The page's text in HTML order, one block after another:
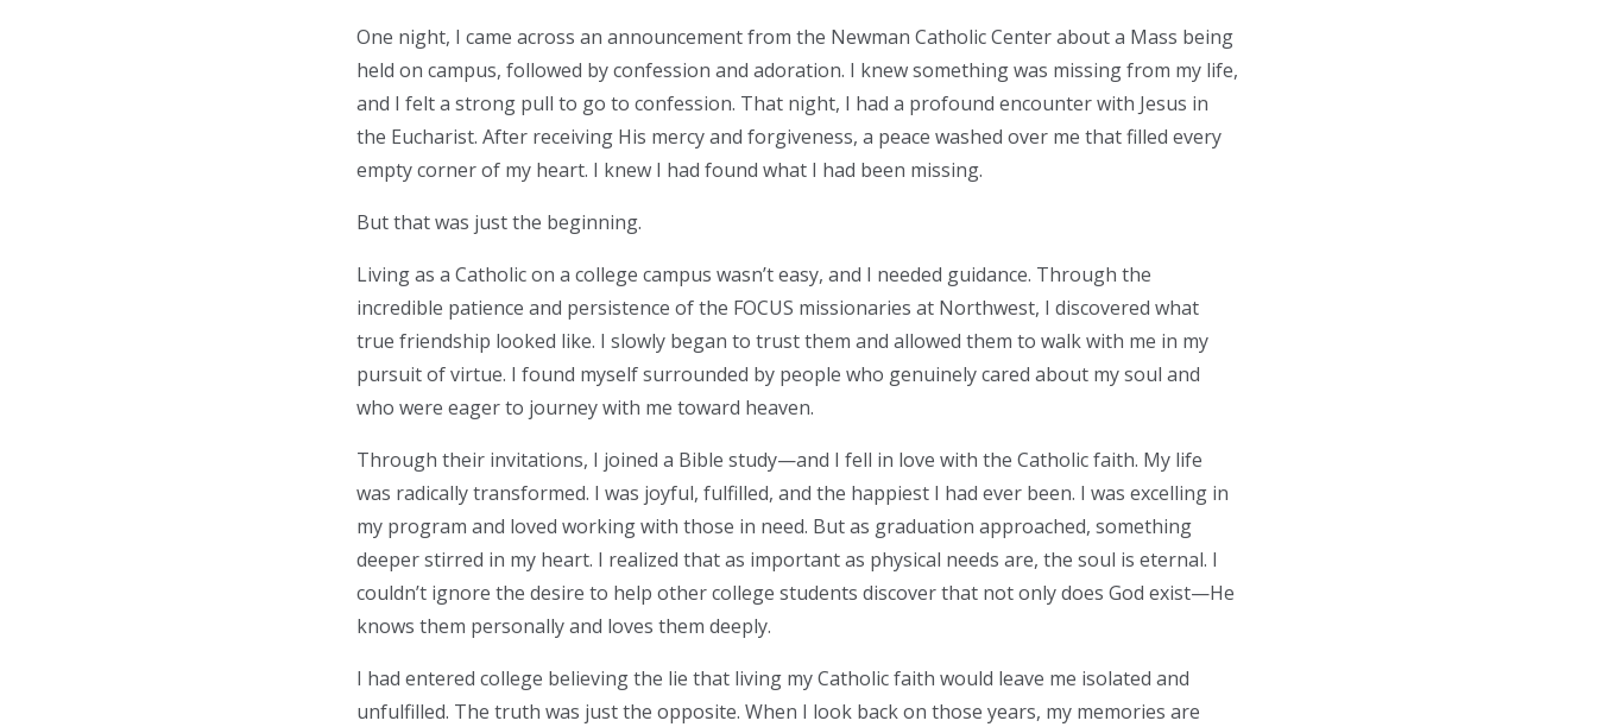
One night, I came across an announcement from the Newman Catholic Center about a Mass being
held on campus, followed by confession and adoration. I knew something was missing from my life,
and I felt a strong pull to go to confession. That night, I had a profound encounter with Jesus in
the Eucharist. After receiving His mercy and forgiveness, a peace washed over me that filled every
empty corner of my heart. I knew I had found what I had been missing.
But that was just the beginning.
Living as a Catholic on a college campus wasn’t easy, and I needed guidance. Through the
incredible patience and persistence of the FOCUS missionaries at Northwest, I discovered what
true friendship looked like. I slowly began to trust them and allowed them to walk with me in my
pursuit of virtue. I found myself surrounded by people who genuinely cared about my soul and
who were eager to journey with me toward heaven.
Through their invitations, I joined a Bible study—and I fell in love with the Catholic faith. My life
was radically transformed. I was joyful, fulfilled, and the happiest I had ever been. I was excelling in
my program and loved working with those in need. But as graduation approached, something
deeper stirred in my heart. I realized that as important as physical needs are, the soul is eternal. I
couldn’t ignore the desire to help other college students discover that not only does God exist—He
knows them personally and loves them deeply.
I had entered college believing the lie that living my Catholic faith would leave me isolated and
unfulfilled. The truth was just the opposite. When I look back on those years, my memories are